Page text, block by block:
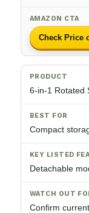
Check Price
6-in-1 Rotated
Compact
Detachable
Confirm